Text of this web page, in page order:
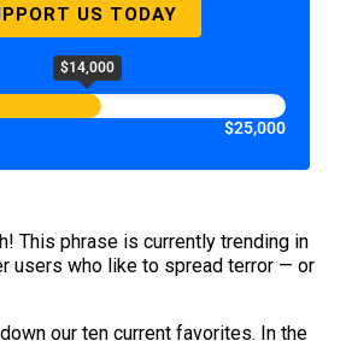
US TODAY
$14,000
$25,000
This phrase is currently trending in
users who like to spread terror — or
our ten current favorites. In the